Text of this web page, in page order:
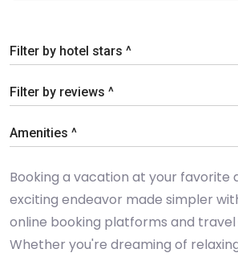
Filter by hotel stars ^
Filter by reviews ^
Amenities ^
Booking a vacation at your favorite
exciting endeavor made simpler
online booking platforms and travel
Whether you're dreaming of